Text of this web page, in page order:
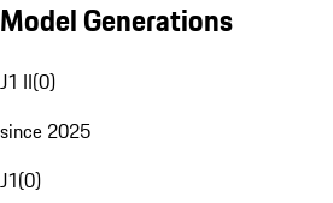
Model Generations
J1 II(0)
since 2025
J1(0)